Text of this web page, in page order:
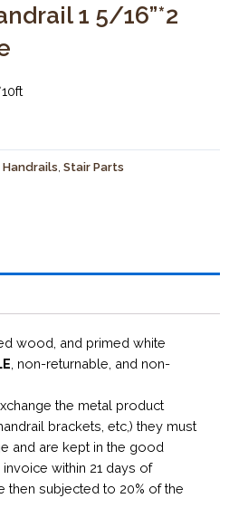
1 5/16”*2
Handrails Stair Parts
wood, and primed white
, non-returnable, and non-
the metal product
brackets, etc,) they must
and are kept in the good
within 21 days of
then subjected to 20% of the